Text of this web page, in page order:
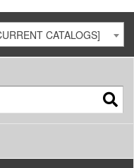
CATALOGS]